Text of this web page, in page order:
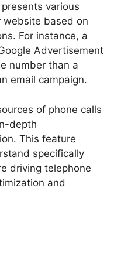
various
website based on
For instance, a
Advertisement
number than a
email campaign.
of phone calls
depth
This feature
specifically
driving telephone
and